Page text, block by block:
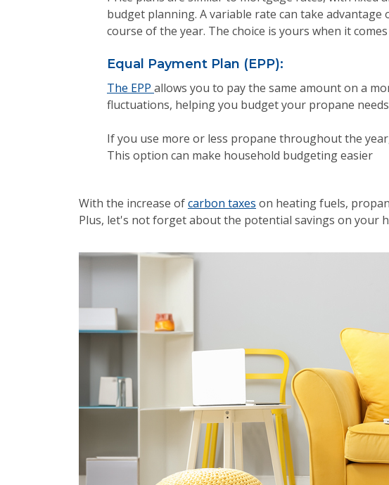
budget planning. A variable rate can take
course of the year. The choice is yours when it
Equal Payment Plan (EPP):
The EPP allows you to pay the same amount on a
fluctuations, helping you budget your propane
If you use more or less propane throughout the
This option can make household budgeting easier
With the increase ofcarbon taxes on heating fuels,
Plus, let's not forget about the potential savings on your